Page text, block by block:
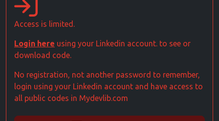
Access is limited.
Login here using your Linkedin account. to see or
download code.
No registration, not another password to remember,
login using your Linkedin account and have access to
all public codes in Mydevlib.com